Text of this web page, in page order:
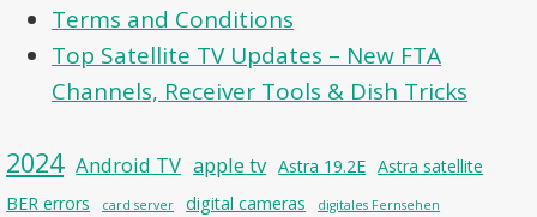
Terms and Conditions
Top Satellite TV Updates – New FTA
Channels, Receiver Tools & Dish Tricks
2024 Android TV apple tv Astra 19.2E Astra satellite
BER errors
card server digital cameras digitales Fernsehen